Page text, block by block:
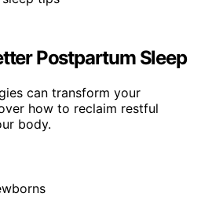
Postpartum Sleep
can transform your
how to reclaim restful
body.